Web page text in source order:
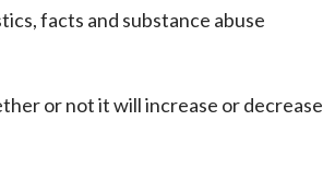
facts and substance abuse
or not it will increase or decrease